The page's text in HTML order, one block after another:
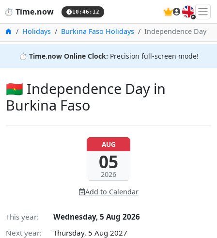
⏱️ Time.now 10:46:13 🇬🇧
HomeHolidays Burkina Faso Holidays Independence Day
⏱️ Time.now Online Clock: Precision full-screen mode!
🇧🇫 Independence Day in
Burkina Faso
AUG
05
2026
Add to Calendar
This year:
Wednesday, 5 Aug 2026
Next year:
Thursday, 5 Aug 2027